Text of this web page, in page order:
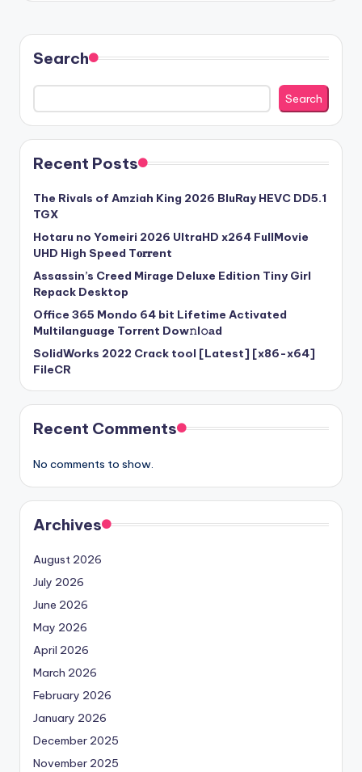
Search
Search
Recent Posts
The Rivals of Amziah King 2026 BluRay HEVC DD5.1
TGX
Hotaru no Yomeiri 2026 UltraHD x264 FullMovie
UHD High Speed T𝐨𝐫𝐫ent
Assassin’s Creed Mirage Deluxe Edition Tiny Girl
Repack Desktop
Office 365 Mondo 64 bit Lifetime Activated
Multilanguage Torr𝐞nt Dow𝚗l𝚘аd
SolidWorks 2022 Crack tool [Latest] [x86-x64]
FileCR
Recent Comments
No comments to show.
Archives
August 2026
July 2026
June 2026
May 2026
April 2026
March 2026
February 2026
January 2026
December 2025
November 2025